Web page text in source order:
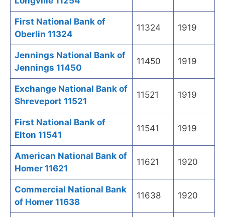
First National Bank of
Oberlin 11324
11324 1919
Jennings National Bank of
Jennings 11450
11450 1919
Exchange National Bank of
Shreveport 11521
11521 1919
First National Bank of
Elton 11541
11541 1919
American National Bank of
Homer 11621
11621 1920
Commercial National Bank
of Homer 11638
11638 1920